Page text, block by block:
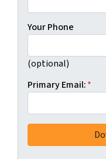
Your Phone
(optional)
Primary Email:*